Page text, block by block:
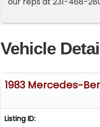
Vehicle
1983 Mercedes-
Listing ID: